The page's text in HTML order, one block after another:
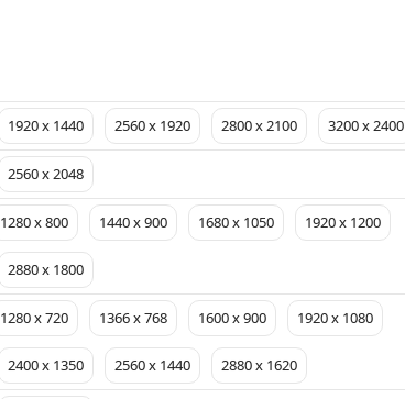
1920 x 1440 2560 x 1920 2800 x 2100 3200 x 2400
2560 x 2048
1280 x 800 1440 x 900 1680 x 1050 1920 x 1200
2880 x 1800
1280 x 720 1366 x 768 1600 x 900 1920 x 1080
2400 x 1350 2560 x 1440 2880 x 1620